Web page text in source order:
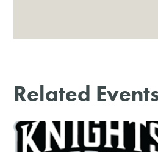
Related